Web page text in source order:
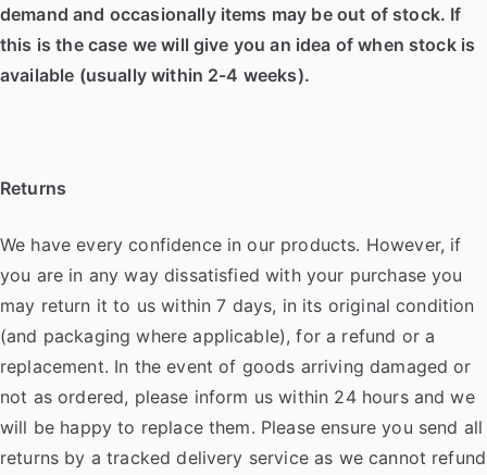
demand and occasionally items may be out of stock. If
this is the case we will give you an idea of when stock is
available (usually within 2-4 weeks).
Returns
We have every confidence in our products. However, if
you are in any way dissatisfied with your purchase you
may return it to us within 7 days, in its original condition
(and packaging where applicable), for a refund or a
replacement. In the event of goods arriving damaged or
not as ordered, please inform us within 24 hours and we
will be happy to replace them. Please ensure you send all
returns by a tracked delivery service as we cannot refund